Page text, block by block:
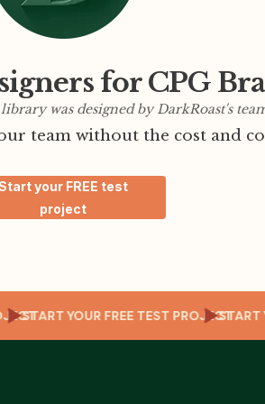
for CPG
was designed by DarkRoast's
team without the cost and
your FREE test
project
PROJECTSTART YOUR FREE TEST PROJECT